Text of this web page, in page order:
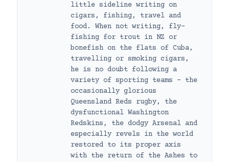
little sideline writing on
cigars, fishing, travel and
food. When not writing, fly-
fishing for trout in NZ or
bonefish on the flats of Cuba,
travelling or smoking cigars,
he is no doubt following a
variety of sporting teams – the
occasionally glorious
Queensland Reds rugby, the
dysfunctional Washington
Redskins, the dodgy Arsenal and
especially revels in the world
restored to its proper axis
with the return of the Ashes to